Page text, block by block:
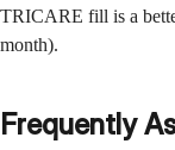
TRICARE fill is a
month).
Frequently